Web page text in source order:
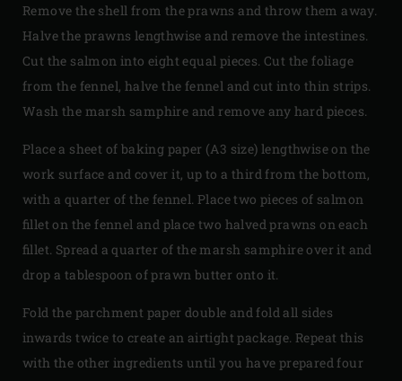
Remove the shell from the prawns and throw them away.
Halve the prawns lengthwise and remove the intestines.
Cut the salmon into eight equal pieces. Cut the foliage
from the fennel, halve the fennel and cut into thin strips.
Wash the marsh samphire and remove any hard pieces.
Place a sheet of baking paper (A3 size) lengthwise on the
work surface and cover it, up to a third from the bottom,
with a quarter of the fennel. Place two pieces of salmon
fillet on the fennel and place two halved prawns on each
fillet. Spread a quarter of the marsh samphire over it and
drop a tablespoon of prawn butter onto it.
Fold the parchment paper double and fold all sides
inwards twice to create an airtight package. Repeat this
with the other ingredients until you have prepared four